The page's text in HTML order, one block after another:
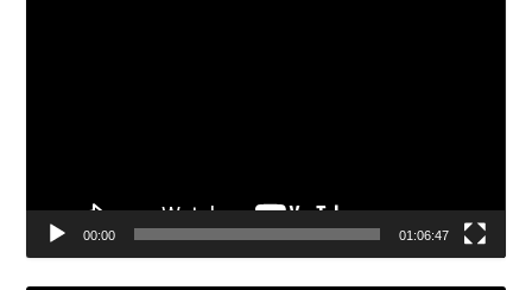
00:00 01:06:47